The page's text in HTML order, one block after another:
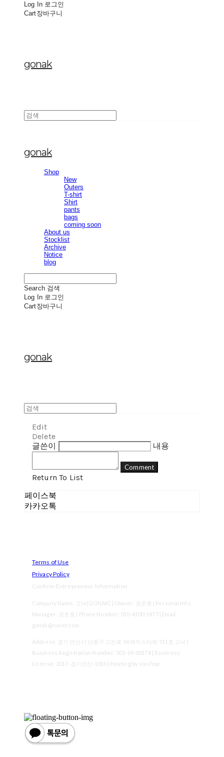
Log In 로그인
Cart장바구니
gonak
gonak
Shop
New
Outers
T-shirt
Shirt
pants
bags
coming soon
About us
Stocklist
Archive
Notice
blog
Search 검색
Log In 로그인
Cart장바구니
gonak
Edit
Delete
글쓴이
내용
Comment
Return To List
페이스북
카카오톡
Terms of Use
Privacy Policy
Confirm Entrepreneur Information
Company Name: 고낙(GONAK) | Owner: 권준호 | Personal Info
Manager: 권준호 | Phone Number: 010-4100-1877 | Email:
gonak@naver.com
Address: 경기 안산시 단원구 고잔로 54 에이스타워 511호 고낙 |
Business Registration Number: 501-69-00174| Business
License: 2017-경기안산-1010| Hosting by sixshop